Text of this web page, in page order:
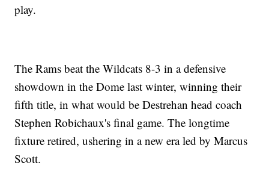
play.
The Rams beat the Wildcats 8-3 in a defensive
showdown in the Dome last winter, winning their
fifth title, in what would be Destrehan head coach
Stephen Robichaux's final game. The longtime
fixture retired, ushering in a new era led by Marcus
Scott.